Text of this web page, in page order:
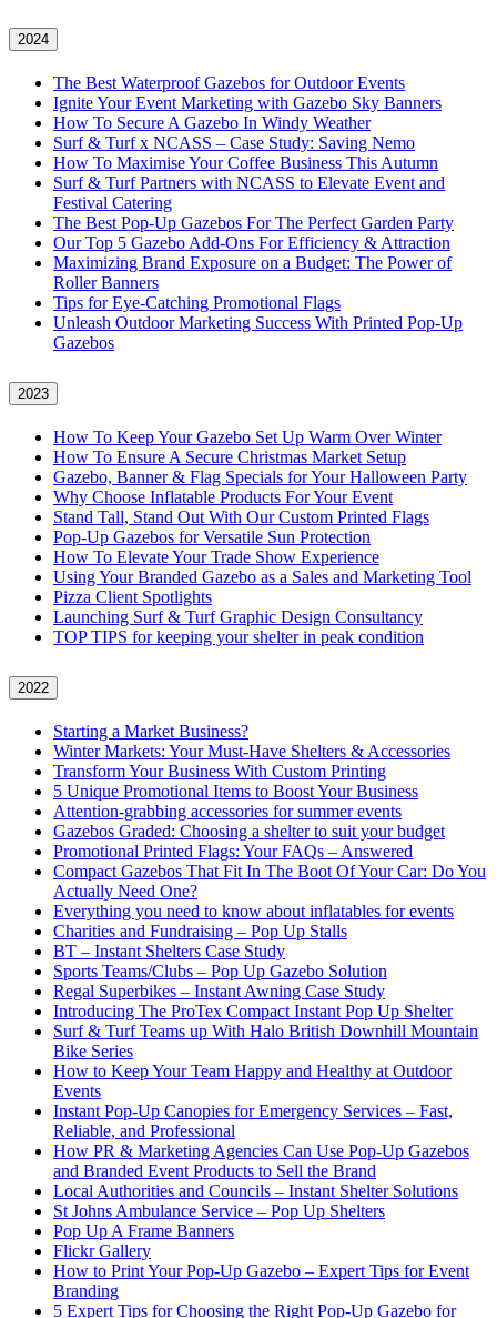
2024
The Best Waterproof Gazebos for Outdoor Events
Ignite Your Event Marketing with Gazebo Sky Banners
How To Secure A Gazebo In Windy Weather
Surf & Turf x NCASS – Case Study: Saving Nemo
How To Maximise Your Coffee Business This Autumn
Surf & Turf Partners with NCASS to Elevate Event and
Festival Catering
The Best Pop-Up Gazebos For The Perfect Garden Party
Our Top 5 Gazebo Add-Ons For Efficiency & Attraction
Maximizing Brand Exposure on a Budget: The Power of
Roller Banners
Tips for Eye-Catching Promotional Flags
Unleash Outdoor Marketing Success With Printed Pop-Up
Gazebos
2023
How To Keep Your Gazebo Set Up Warm Over Winter
How To Ensure A Secure Christmas Market Setup
Gazebo, Banner & Flag Specials for Your Halloween Party
Why Choose Inflatable Products For Your Event
Stand Tall, Stand Out With Our Custom Printed Flags
Pop-Up Gazebos for Versatile Sun Protection
How To Elevate Your Trade Show Experience
Using Your Branded Gazebo as a Sales and Marketing Tool
Pizza Client Spotlights
Launching Surf & Turf Graphic Design Consultancy
TOP TIPS for keeping your shelter in peak condition
2022
Starting a Market Business?
Winter Markets: Your Must-Have Shelters & Accessories
Transform Your Business With Custom Printing
5 Unique Promotional Items to Boost Your Business
Attention-grabbing accessories for summer events
Gazebos Graded: Choosing a shelter to suit your budget
Promotional Printed Flags: Your FAQs – Answered
Compact Gazebos That Fit In The Boot Of Your Car: Do You
Actually Need One?
Everything you need to know about inflatables for events
Charities and Fundraising – Pop Up Stalls
BT – Instant Shelters Case Study
Sports Teams/Clubs – Pop Up Gazebo Solution
Regal Superbikes – Instant Awning Case Study
Introducing The ProTex Compact Instant Pop Up Shelter
Surf & Turf Teams up With Halo British Downhill Mountain
Bike Series
How to Keep Your Team Happy and Healthy at Outdoor
Events
Instant Pop-Up Canopies for Emergency Services – Fast,
Reliable, and Professional
How PR & Marketing Agencies Can Use Pop-Up Gazebos
and Branded Event Products to Sell the Brand
Local Authorities and Councils – Instant Shelter Solutions
St Johns Ambulance Service – Pop Up Shelters
Pop Up A Frame Banners
Flickr Gallery
How to Print Your Pop-Up Gazebo – Expert Tips for Event
Branding
5 Expert Tips for Choosing the Right Pop-Up Gazebo for